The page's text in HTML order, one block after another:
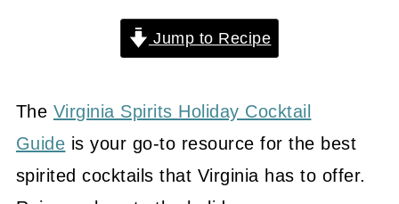
Jump to Recipe
The Virginia Spirits Holiday Cocktail
Guide is your go-to resource for the best
spirited cocktails that Virginia has to offer.